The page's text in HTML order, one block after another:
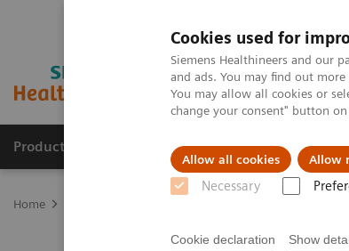
Cookies used for
Siemens Healthineers and our
and ads. You may find out
You may allow all cookies or
change your consent" button
Allow all cookies Allow
Necessary
Cookie declaration Show
Products & Services Clinical Fields
Home